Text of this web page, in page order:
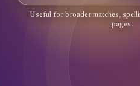
Useful for broader matches,
pages.